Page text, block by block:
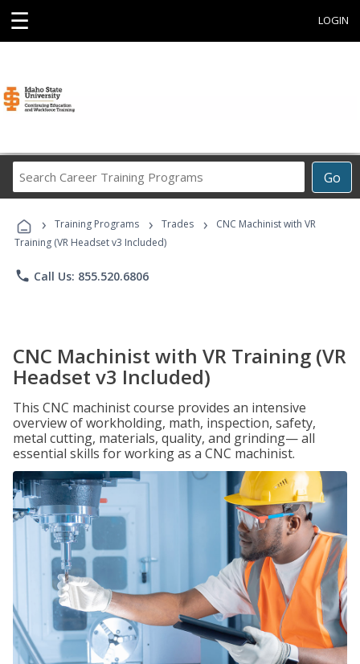
☰ LOGIN
Go
Career
Programs
› Training Programs › Trades ›
CNC Machinist with VR
Training (VR Headset v3 Included)
phone Call Us: 855.520.6806
CNC Machinist with VR Training (VR
Headset v3 Included)
This CNC machinist course provides an intensive
overview of workholding, math, inspection, safety,
metal cutting, materials, quality, and grinding— all
essential skills for working as a CNC machinist.